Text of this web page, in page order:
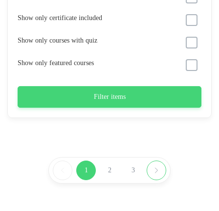
Show only certificate included
Show only courses with quiz
Show only featured courses
Filter items
1 2 3